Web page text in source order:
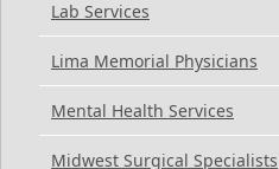
Lab Services
Lima Memorial Physicians
Mental Health Services
Midwest Surgical Specialists